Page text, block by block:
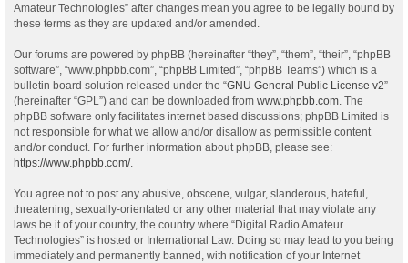
Amateur Technologies” after changes mean you agree to be legally bound by
these terms as they are updated and/or amended.
Our forums are powered by phpBB (hereinafter “they”, “them”, “their”, “phpBB
software”, “www.phpbb.com”, “phpBB Limited”, “phpBB Teams”) which is a
bulletin board solution released under the “GNU General Public License v2”
(hereinafter “GPL”) and can be downloaded from www.phpbb.com . The
phpBB software only facilitates internet based discussions; phpBB Limited is
not responsible for what we allow and/or disallow as permissible content
and/or conduct. For further information about phpBB, please see:
https://www.phpbb.com/.
You agree not to post any abusive, obscene, vulgar, slanderous, hateful,
threatening, sexually-orientated or any other material that may violate any
laws be it of your country, the country where “Digital Radio Amateur
Technologies” is hosted or International Law. Doing so may lead to you being
immediately and permanently banned, with notification of your Internet